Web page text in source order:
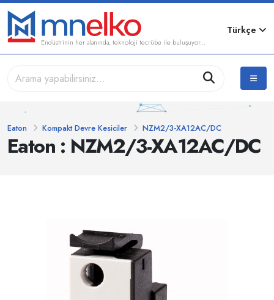
Endüstrinin her alanında, teknoloji tecrübe ile buluşuyor...
Türkçe
Eaton : NZM2/3-XA12AC/DC
Eaton Kompakt Devre Kesiciler NZM2/3-XA12AC/DC